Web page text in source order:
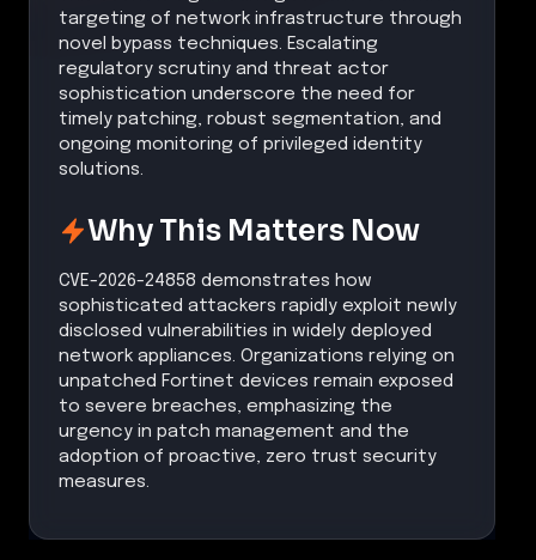
targeting of network infrastructure through
novel bypass techniques. Escalating
regulatory scrutiny and threat actor
sophistication underscore the need for
timely patching, robust segmentation, and
ongoing monitoring of privileged identity
solutions.
Why This Matters Now
CVE-2026-24858 demonstrates how
sophisticated attackers rapidly exploit newly
disclosed vulnerabilities in widely deployed
network appliances. Organizations relying on
unpatched Fortinet devices remain exposed
to severe breaches, emphasizing the
urgency in patch management and the
adoption of proactive, zero trust security
measures.